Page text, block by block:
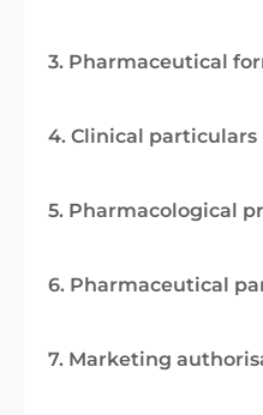
3. Pharmaceutical
4. Clinical particulars
5. Pharmacological
6. Pharmaceutical
7. Marketing